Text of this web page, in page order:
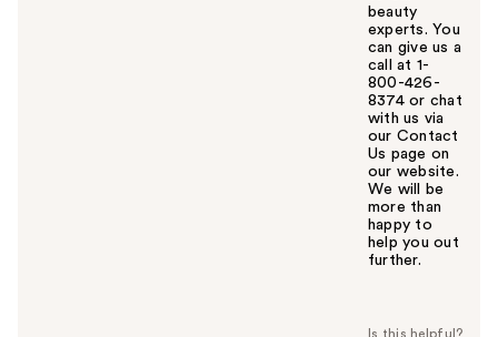
beauty
experts. You
can give us a
call at 1-
800-426-
8374 or chat
with us via
our Contact
Us page on
our website.
We will be
more than
happy to
help you out
further.
s